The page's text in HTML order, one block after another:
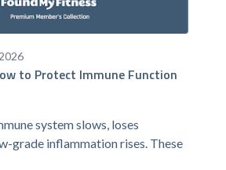
to Protect Immune Function
system slows, loses
grade inflammation rises. These